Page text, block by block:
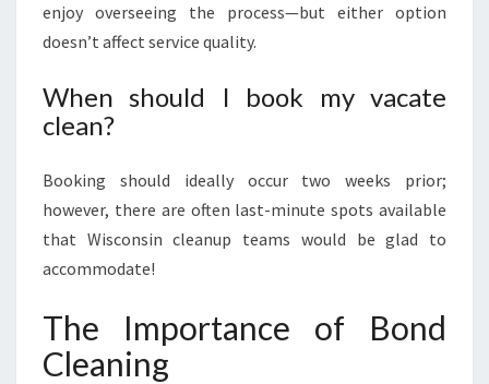
enjoy overseeing the process—but either option
doesn’t affect service quality.
When should I book my vacate
clean?
Booking should ideally occur two weeks prior;
however, there are often last-minute spots available
that Wisconsin cleanup teams would be glad to
accommodate!
The Importance of Bond
Cleaning